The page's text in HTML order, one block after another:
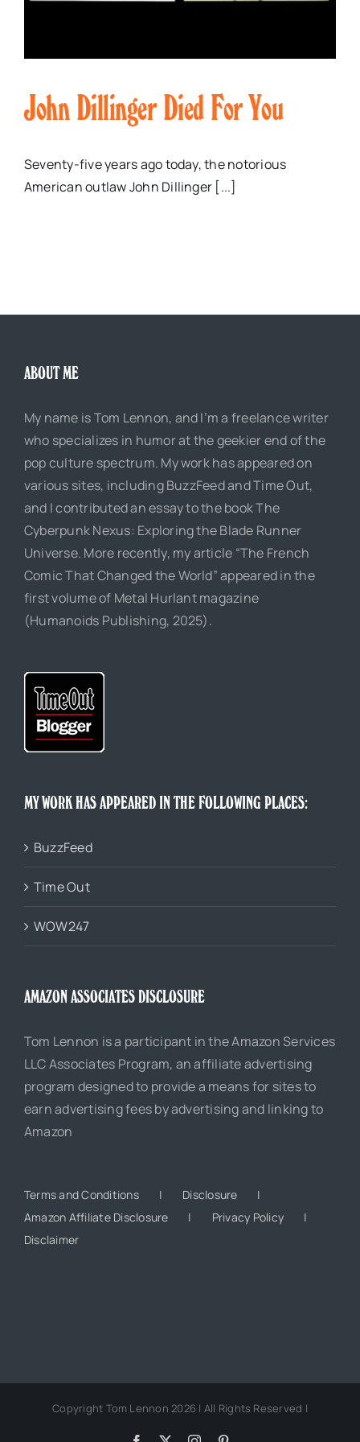
John Dillinger Died For You
Seventy-five years ago today, the notorious
American outlaw John Dillinger [...]
ABOUT ME
My name is Tom Lennon, and I’m a freelance writer
who specializes in humor at the geekier end of the
pop culture spectrum. My work has appeared on
various sites, including BuzzFeed and Time Out,
and I contributed an essay to the book The
Cyberpunk Nexus: Exploring the Blade Runner
Universe. More recently, my article “The French
Comic That Changed the World” appeared in the
first volume of Metal Hurlant magazine
(Humanoids Publishing, 2025).
MY WORK HAS APPEARED IN THE FOLLOWING PLACES:
BuzzFeed
Time Out
WOW247
AMAZON ASSOCIATES DISCLOSURE
Tom Lennon is a participant in the Amazon Services
LLC Associates Program, an affiliate advertising
program designed to provide a means for sites to
earn advertising fees by advertising and linking to
Amazon
Terms and Conditions
Disclosure
Amazon Affiliate Disclosure
Privacy Policy
Disclaimer
Copyright Tom Lennon 2026 | All Rights Reserved |